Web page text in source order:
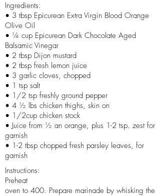
Ingredients:
• 3 tbsp Epicurean Extra Virgin Blood Orange
Olive Oil
• ¼ cup Epicurean Dark Chocolate Aged
Balsamic Vinegar
• 2 tbsp Dijon mustard
• 2 tbsp fresh lemon juice
• 3 garlic cloves, chopped
• 1 tsp salt
• 1/2 tsp freshly ground pepper
• 4 ½ lbs chicken thighs, skin on
• 1/2cup chicken stock
• Juice from ½ an orange, plus 1-2 tsp. zest for
garnish
• 1-2 tbsp chopped fresh parsley leaves, for
garnish
Instructions:
Preheat
oven to 400. Prepare marinade by whisking the